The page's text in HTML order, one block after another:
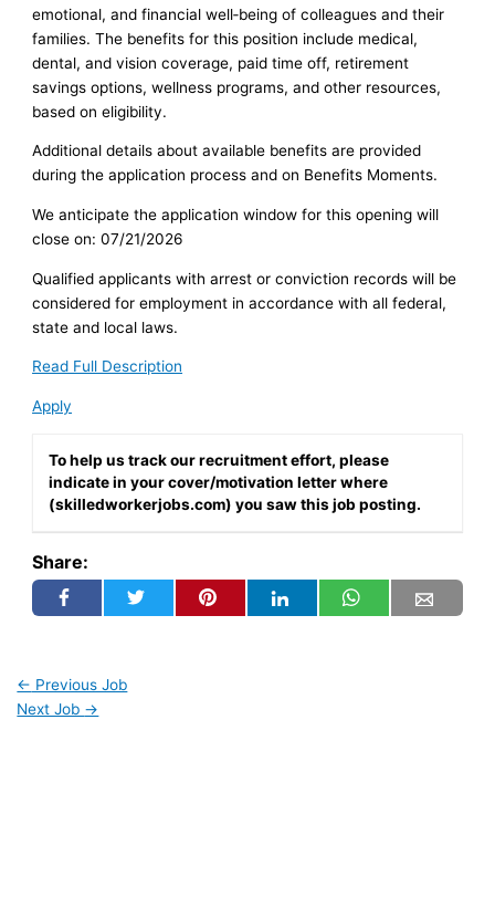
emotional, and financial well‑being of colleagues and their
families. The benefits for this position include medical,
dental, and vision coverage, paid time off, retirement
savings options, wellness programs, and other resources,
based on eligibility.
Additional details about available benefits are provided
during the application process and on Benefits Moments.
We anticipate the application window for this opening will
close on: 07/21/2026
Qualified applicants with arrest or conviction records will be
considered for employment in accordance with all federal,
state and local laws.
Read Full Description
Apply
To help us track our recruitment effort, please
indicate in your cover/motivation letter where
(skilledworkerjobs.com) you saw this job posting.
Share:
← Previous Job
Next Job →